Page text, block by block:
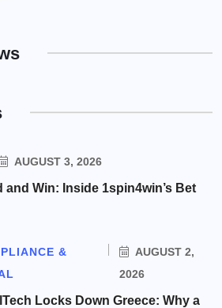
AUGUST 3, 2026
Win: Inside 1spin4win’s Bet
&
AUGUST 2,
2026
Locks Down Greece: Why a